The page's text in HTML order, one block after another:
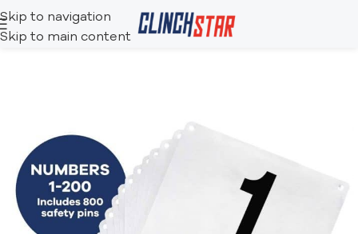
Skip to navigation
Skip to main content